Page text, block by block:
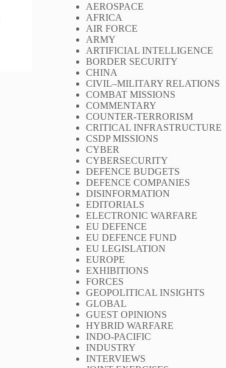
AEROSPACE
AFRICA
AIR FORCE
ARMY
ARTIFICIAL INTELLIGENCE
BORDER SECURITY
CHINA
CIVIL–MILITARY RELATIONS
COMBAT MISSIONS
COMMENTARY
COUNTER-TERRORISM
CRITICAL INFRASTRUCTURE
CSDP MISSIONS
CYBER
CYBERSECURITY
DEFENCE BUDGETS
DEFENCE COMPANIES
DISINFORMATION
EDITORIALS
ELECTRONIC WARFARE
EU DEFENCE
EU DEFENCE FUND
EU LEGISLATION
EUROPE
EXHIBITIONS
FORCES
GEOPOLITICAL INSIGHTS
GLOBAL
GUEST OPINIONS
HYBRID WARFARE
INDO-PACIFIC
INDUSTRY
INTERVIEWS